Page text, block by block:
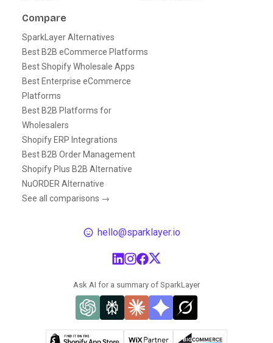
Compare
SparkLayer Alternatives
Best B2B eCommerce Platforms
Best Shopify Wholesale Apps
Best Enterprise eCommerce
Platforms
Best B2B Platforms for
Wholesalers
Shopify ERP Integrations
Best B2B Order Management
Shopify Plus B2B Alternative
NuORDER Alternative
See all comparisons →
hello@sparklayer.io
Ask AI for a summary of SparkLayer